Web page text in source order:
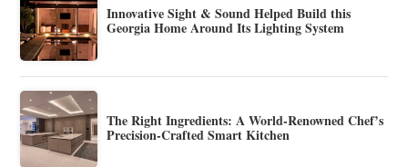
Innovative Sight & Sound Helped Build this
Georgia Home Around Its Lighting System
The Right Ingredients: A World-Renowned Chef’s
Precision-Crafted Smart Kitchen